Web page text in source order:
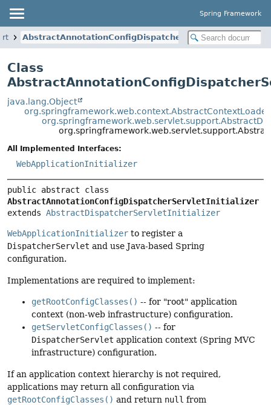
Spring Framework
AbstractAnnotationConfigDispatcherServletInitializer
Class
java.lang.Object
All Implemented Interfaces:
WebApplicationInitializer
AbstractAnnotationConfigDispatcherServletInitializer
extends AbstractDispatcherServletInitializer
WebApplicationInitializer to register a
DispatcherServlet and use Java-based Spring
configuration.
Implementations are required to implement:
getRootConfigClasses() -- for "root" application
context (non-web infrastructure) configuration.
getServletConfigClasses() -- for
DispatcherServlet application context (Spring MVC
infrastructure) configuration.
If an application context hierarchy is not required,
applications may return all configuration via
getRootConfigClasses() and return null from